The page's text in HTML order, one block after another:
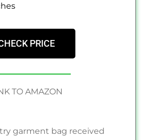
PRICE
TO AMAZON
garment bag received